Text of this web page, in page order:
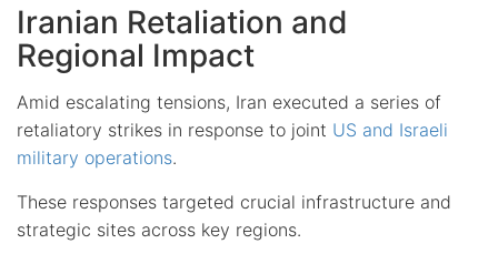
Iranian Retaliation and
Regional Impact
Amid escalating tensions, Iran executed a series of
retaliatory strikes in response to joint US and Israeli
military operations.
These responses targeted crucial infrastructure and
strategic sites across key regions.